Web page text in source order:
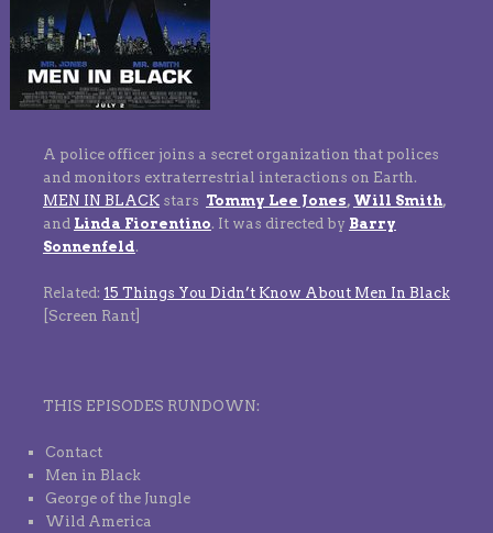
A police officer joins a secret organization that polices
and monitors extraterrestrial interactions on Earth.
MEN IN BLACKstars Tommy Lee Jones, Will Smith,
and Linda Fiorentino. It was directed by Barry
Sonnenfeld.
Related: 15 Things You Didn’t Know About Men In Black
[Screen Rant]
THIS EPISODES RUNDOWN:
Contact
Men in Black
George of the Jungle
Wild America